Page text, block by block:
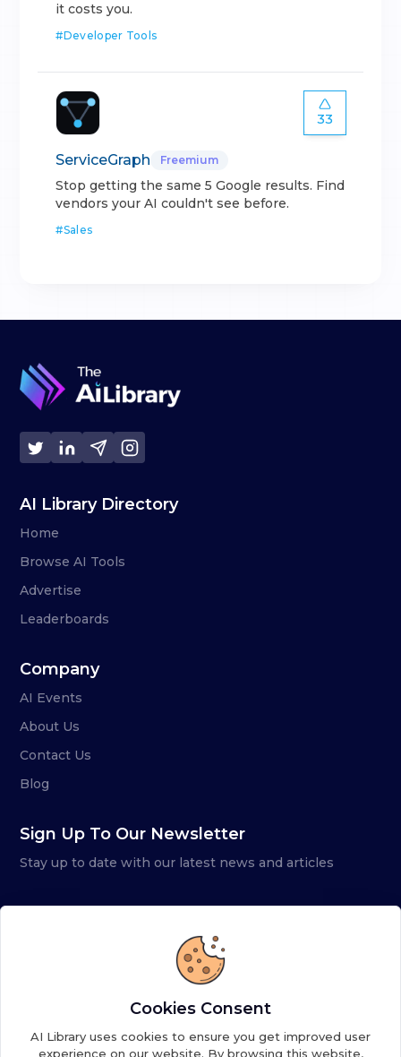
it costs you.
#Developer Tools
33
ServiceGraph Freemium
Stop getting the same 5 Google results. Find
vendors your AI couldn't see before.
#Sales
AI Library Directory
Home
Browse AI Tools
Advertise
Leaderboards
Company
AI Events
About Us
Contact Us
Blog
Sign Up To Our Newsletter
Stay up to date with our latest news and articles
Cookies Consent
AI Library uses cookies to ensure you get improved user
experience on our website. By browsing this website,